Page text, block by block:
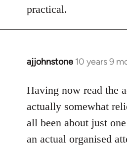
practical.
ajjohnstone 10 years 9
In
to
Welcome
libcom.org
Having now read the
actually somewhat
all been about just
an actual organised